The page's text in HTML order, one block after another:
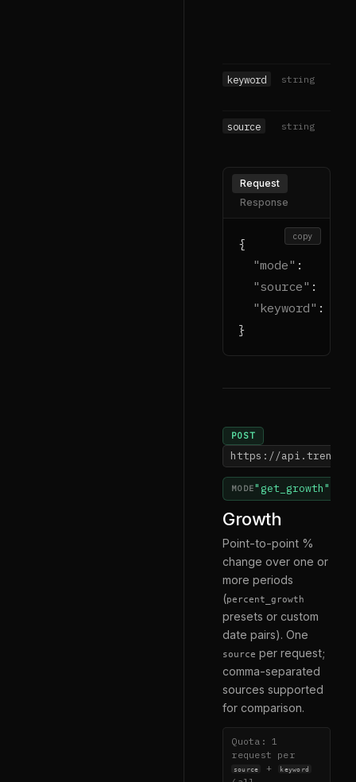
keyword string
source string
Request
Response
copy
{
"mode" :
"source" :
"keyword" :
}
POST
https://
MODE"get_growth"
Growth
Point-to-point %
change over one or
more periods
(percent_growth
presets or custom
date pairs). One
source per request;
comma-separated
sources supported
for comparison.
Quota: 1
request per
source + keyword